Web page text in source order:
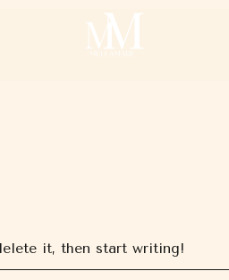
it, then start writing!